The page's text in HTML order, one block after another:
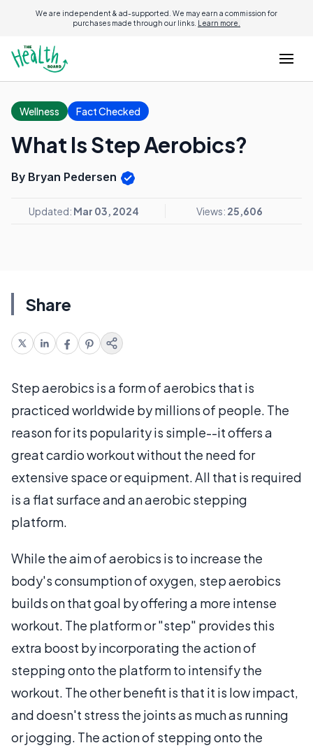
We are independent & ad-supported. We may earn a commission for
purchases made through our links. Learn more.
Wellness Fact Checked
What Is Step Aerobics?
By Bryan Pedersen
Updated: Mar 03, 2024 Views: 25,606
Share
Step aerobics is a form of aerobics that is
practiced worldwide by millions of people. The
reason for its popularity is simple--it offers a
great cardio workout without the need for
extensive space or equipment. All that is required
is a flat surface and an aerobic stepping
platform.
While the aim of aerobics is to increase the
body's consumption of oxygen, step aerobics
builds on that goal by offering a more intense
workout. The platform or "step" provides this
extra boost by incorporating the action of
stepping onto the platform to intensify the
workout. The other benefit is that it is low impact,
and doesn't stress the joints as much as running
or jogging. The action of stepping onto the